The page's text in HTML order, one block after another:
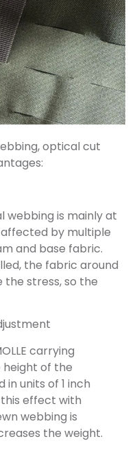
optical cut
webbing is mainly at
by multiple
and base fabric.
the fabric around
stress, so the
carrying
of the
units of 1 inch
effect with
webbing is
the weight.